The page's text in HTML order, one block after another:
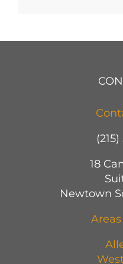
18
Newtown